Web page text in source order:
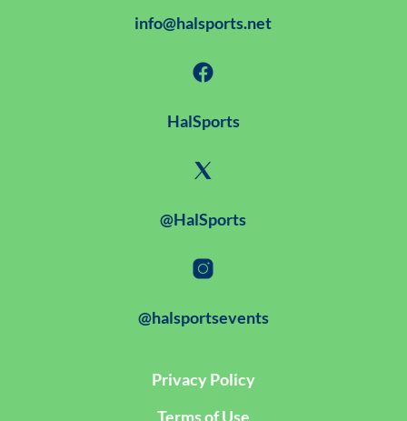
info@halsports.net
HalSports
@HalSports
@halsportsevents
Privacy Policy
Terms of Use